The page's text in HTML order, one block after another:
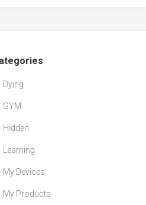
Dying
GYM
Hidden
Learning
My Devices
My Products